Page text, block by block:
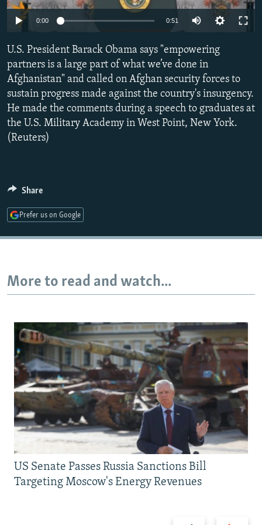
SERBIA
RFE/RL INVESTIGATES
SCHEMES
SYSTEMA
NEWSLETTERS
WIDER EUROPE BY RIKARD JOZWIAK
THE RUNDOWN
PODCASTS
MAJLIS
SHARE TIPS SECURELY
BYPASS BLOCKING
ABOUT RFE/RL
CONTACT US
0:00 0:51
U.S. President Barack Obama says "empowering
partners is a large part of what we’ve done in
Afghanistan" and called on Afghan security forces to
sustain progress made against the country's insurgency.
He made the comments during a speech to graduates at
the U.S. Military Academy in West Point, New York.
(Reuters)
Share
Prefer us on Google
More to read and watch...
US Senate Passes Russia Sanctions Bill
Targeting Moscow's Energy Revenues